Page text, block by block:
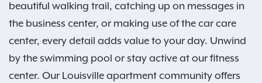
beautiful walking trail, catching up on messages in
the business center, or making use of the car care
center, every detail adds value to your day. Unwind
by the swimming pool or stay active at our fitness
center. Our Louisville apartment community offers